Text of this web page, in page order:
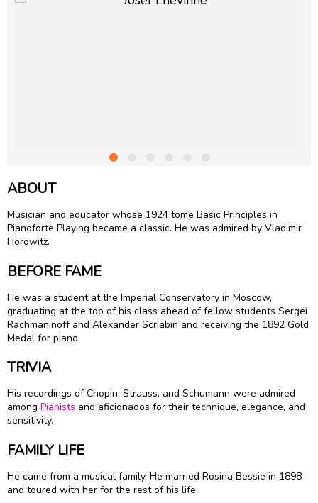
ABOUT
Musician and educator whose 1924 tome Basic Principles in
Pianoforte Playing became a classic. He was admired by Vladimir
Horowitz.
BEFORE FAME
He was a student at the Imperial Conservatory in Moscow,
graduating at the top of his class ahead of fellow students Sergei
Rachmaninoff and Alexander Scriabin and receiving the 1892 Gold
Medal for piano.
TRIVIA
His recordings of Chopin, Strauss, and Schumann were admired
among Pianists and aficionados for their technique, elegance, and
sensitivity.
FAMILY LIFE
He came from a musical family. He married Rosina Bessie in 1898
and toured with her for the rest of his life.